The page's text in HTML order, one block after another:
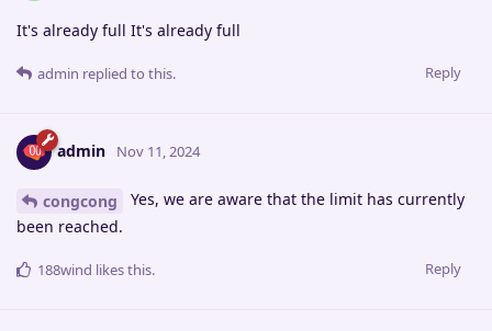
It's already full It's already full
Reply
admin replied to this.
admin Nov 11, 2024
congcong
Yes, we are aware that the limit has currently
been reached.
Reply
188wind likes this.